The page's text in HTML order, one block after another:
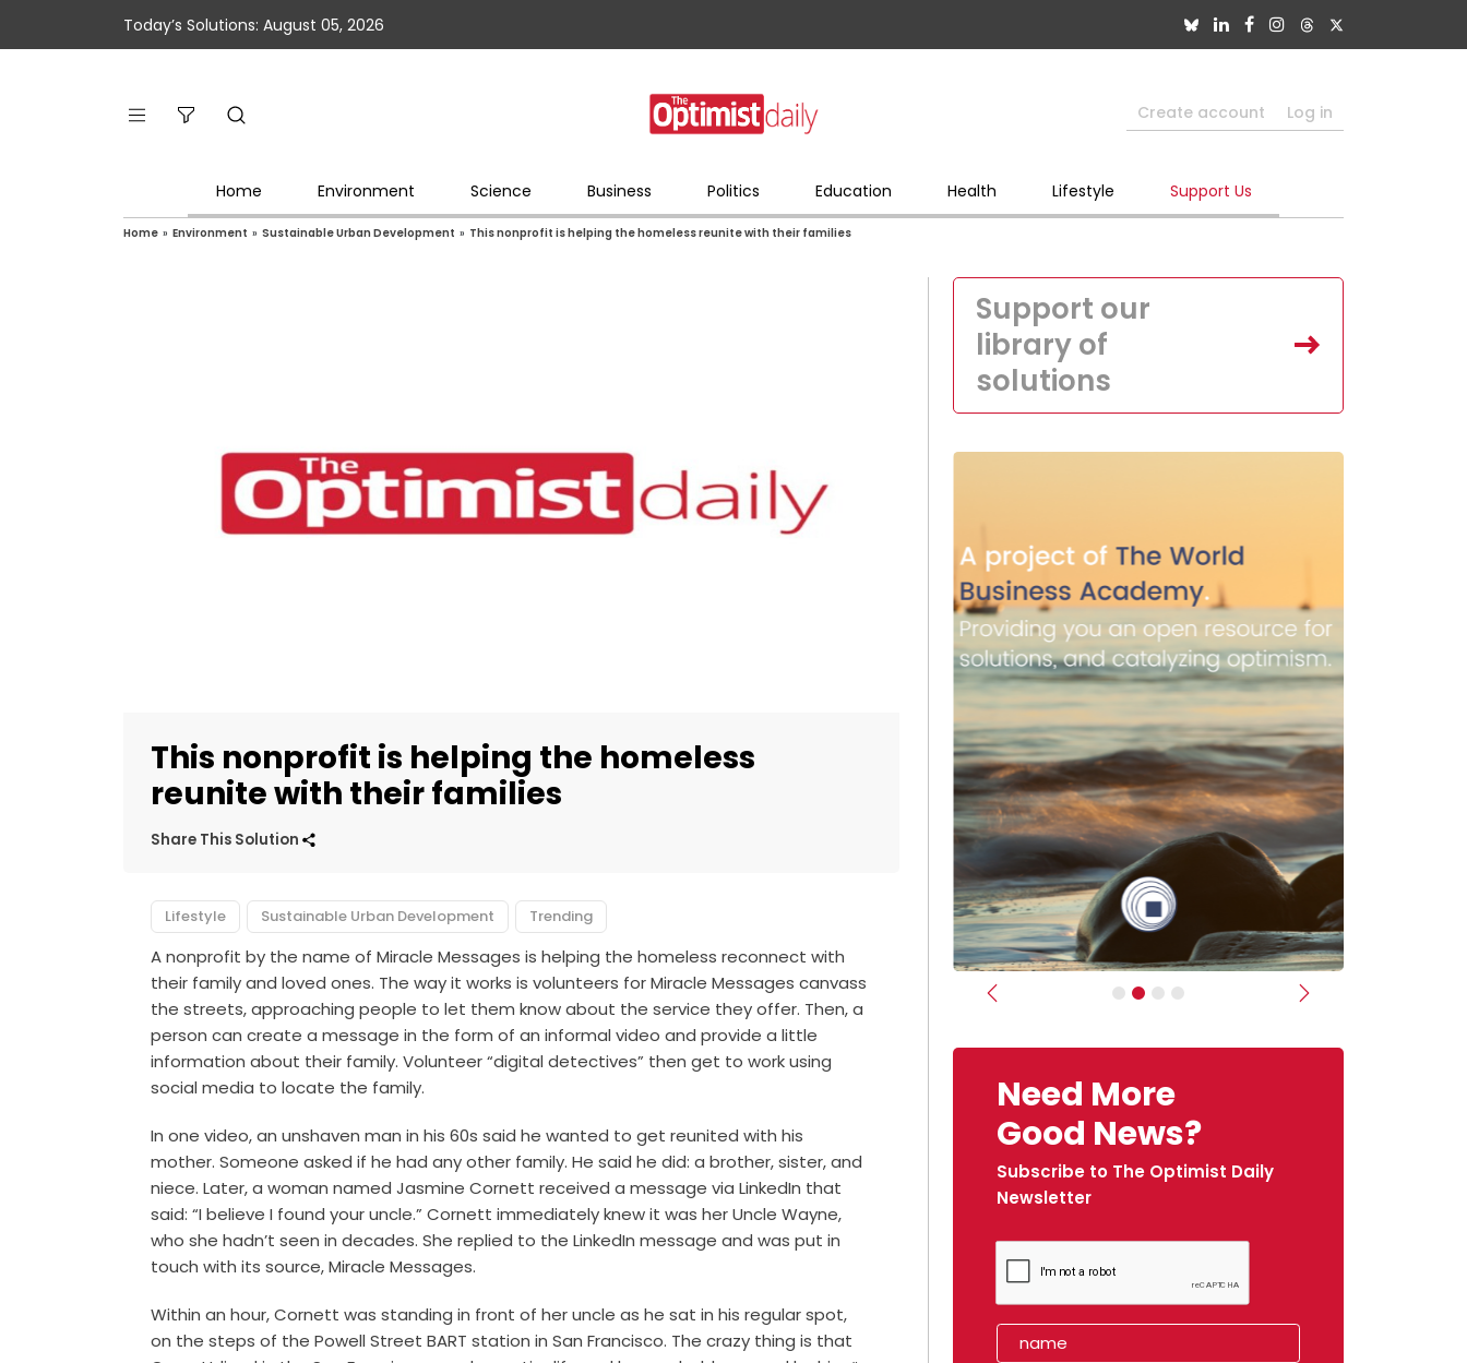
Today’s Solutions: August 05, 2026
Create account Log in
Home Environment Science Business Politics Education Health Lifestyle Support Us
Home » Environment » Sustainable Urban Development » This nonprofit is helping the homeless reunite with their families
This nonprofit is helping the homeless
reunite with their families
Share This Solution
Lifestyle Sustainable Urban Development Trending
A nonprofit by the name of Miracle Messages is helping the homeless reconnect with
their family and loved ones. The way it works is volunteers for Miracle Messages canvass
the streets, approaching people to let them know about the service they offer. Then, a
person can create a message in the form of an informal video and provide a little
information about their family. Volunteer “digital detectives” then get to work using
social media to locate the family.
In one video, an unshaven man in his 60s said he wanted to get reunited with his
mother. Someone asked if he had any other family. He said he did: a brother, sister, and
niece. Later, a woman named Jasmine Cornett received a message via LinkedIn that
said: “I believe I found your uncle.” Cornett immediately knew it was her Uncle Wayne,
who she hadn’t seen in decades.She replied to the LinkedIn message and was put in
touch with its source, Miracle Messages.
Within an hour, Cornett was standing in front of her uncle as he sat in his regular spot,
on the steps of the Powell Street BART station in San Francisco. The crazy thing is that
Support our
library of
solutions
Previous Next
Need More
Good News?
Subscribe to The Optimist Daily
Newsletter